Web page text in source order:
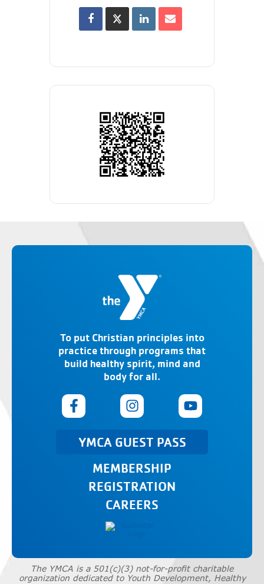
To put Christian principles into
practice through programs that
build healthy spirit, mind and
body for all.
YMCA GUEST PASS
MEMBERSHIP
REGISTRATION
CAREERS
The YMCA is a 501(c)(3) not-for-profit charitable
organization dedicated to Youth Development, Healthy